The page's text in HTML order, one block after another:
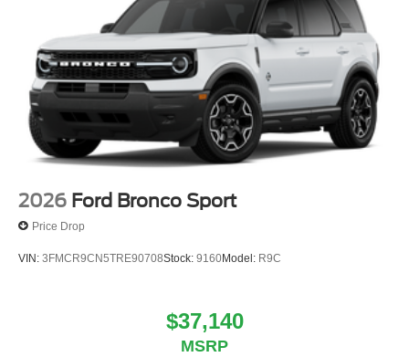
2026 Ford Bronco Sport
Price Drop
VIN: 3FMCR9CN5TRE90708Stock: 9160Model: R9C
$37,140
MSRP